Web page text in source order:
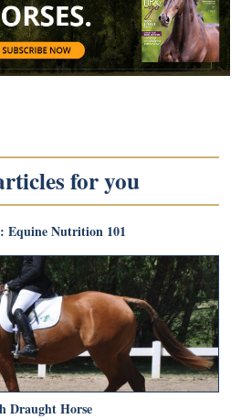
for you
Equine Nutrition 101
Draught Horse